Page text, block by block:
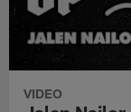
VIDEO